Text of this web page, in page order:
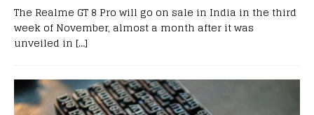
The Realme GT 8 Pro will go on sale in India in the third
week of November, almost a month after it was
unveiled in […]